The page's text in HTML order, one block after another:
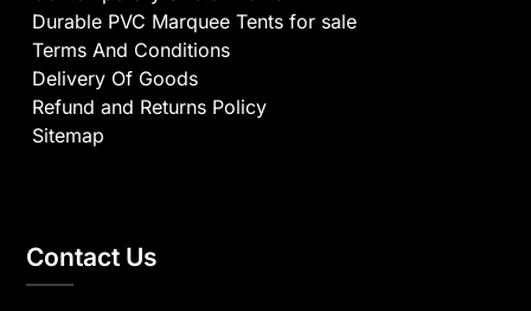
Durable PVC Marquee Tents for sale
Terms And Conditions
Delivery Of Goods
Refund and Returns Policy
Sitemap
Contact Us